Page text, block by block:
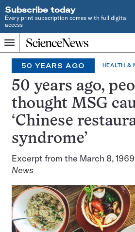
Subscribe today
Every print subscription comes with full digital
access
Menu
Home
INDEPENDENT
JOURNALISM
SINCE
1921
Search
50 YEARS AGO HEALTH &
50 years ago,
thought MSG
‘Chinese
syndrome’
Excerpt from the March 8,
News